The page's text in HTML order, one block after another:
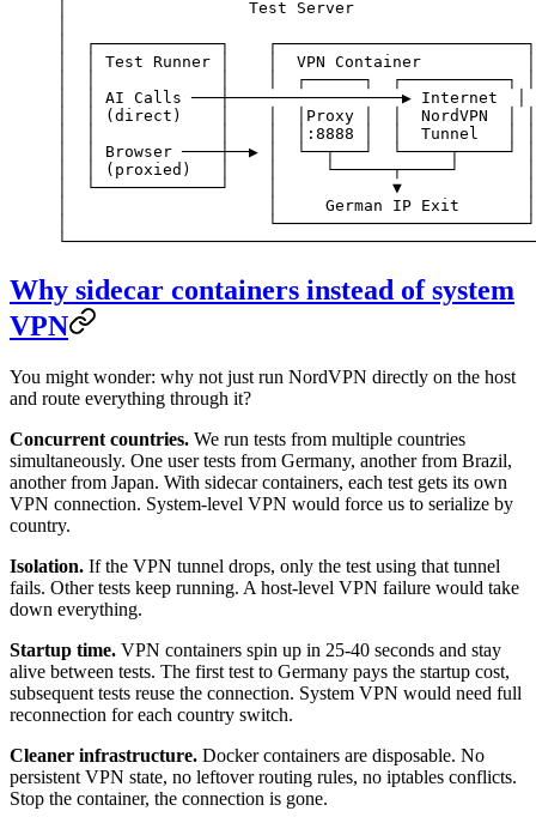
│                   Test Server
│  ┌─────────────┐
│  │ Test Runner │    │  VPN Container
│  │             │    │  ┌──────┐  ┌───────────┐
│  │ AI Calls ───┼──────────────────▶ Internet
│  │ (direct)    │    │  │Proxy │  │  NordVPN  │
│  │             │    │  │:8888 │  │  Tunnel   │
│  │ Browser ────┼──▶ │  └──┬───┘  └─────┬─────┘
│  │ (proxied)   │    │     └──────┬─────┘
│  └─────────────┘    │            ▼
│                     │     German IP Exit
│
Why sidecar containers instead of system
VPN
You might wonder: why not just run NordVPN directly on the host
and route everything through it?
Concurrent countries. We run tests from multiple countries
simultaneously. One user tests from Germany, another from Brazil,
another from Japan. With sidecar containers, each test gets its own
VPN connection. System-level VPN would force us to serialize by
country.
Isolation. If the VPN tunnel drops, only the test using that tunnel
fails. Other tests keep running. A host-level VPN failure would take
down everything.
Startup time. VPN containers spin up in 25-40 seconds and stay
alive between tests. The first test to Germany pays the startup cost,
subsequent tests reuse the connection. System VPN would need full
reconnection for each country switch.
Cleaner infrastructure. Docker containers are disposable. No
persistent VPN state, no leftover routing rules, no iptables conflicts.
Stop the container, the connection is gone.